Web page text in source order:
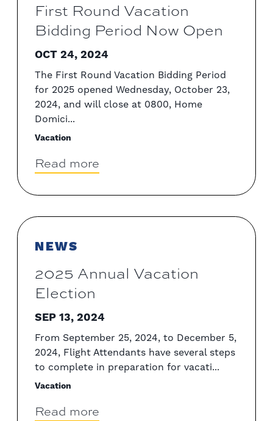
First Round Vacation
Bidding Period Now Open
OCT 24, 2024
The First Round Vacation Bidding Period
for 2025 opened Wednesday, October 23,
2024, and will close at 0800, Home
Domici...
Vacation
Read more
NEWS
2025 Annual Vacation
Election
SEP 13, 2024
From September 25, 2024, to December 5,
2024, Flight Attendants have several steps
to complete in preparation for vacati...
Vacation
Read more